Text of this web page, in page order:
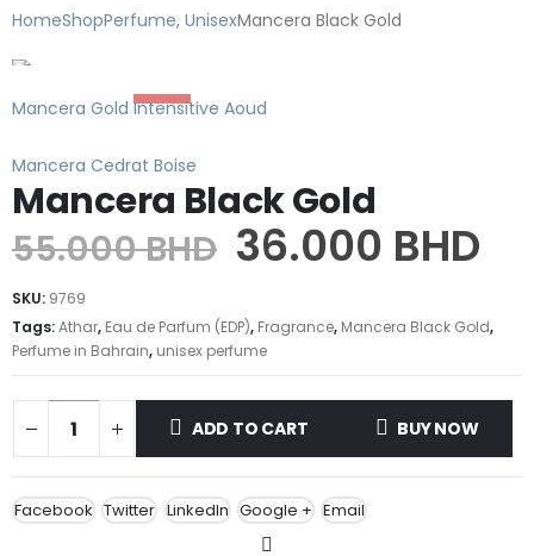
HomeShopPerfume, UnisexMancera Black Gold
Mancera Gold Intensitive Aoud
Mancera Cedrat Boise
Mancera Black Gold
55.000BHD 36.000 BHD
SKU: 9769
Tags:Athar, Eau de Parfum (EDP), Fragrance, Mancera Black Gold,
Perfume in Bahrain, unisex perfume
ADD TO CART BUY NOW
Facebook Twitter LinkedIn Google + Email